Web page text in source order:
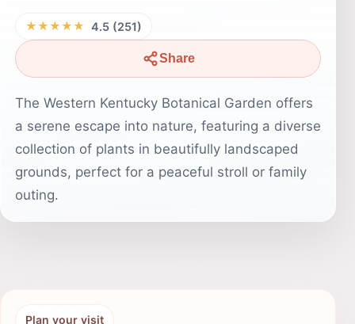
★★★★★ 4.5 (251)
Share
The Western Kentucky Botanical Garden offers
a serene escape into nature, featuring a diverse
collection of plants in beautifully landscaped
grounds, perfect for a peaceful stroll or family
outing.
Plan your visit